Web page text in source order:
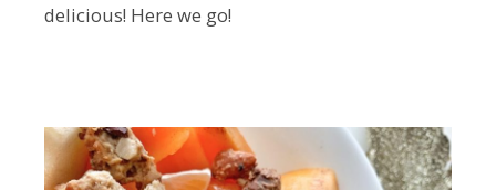
delicious! Here we go!